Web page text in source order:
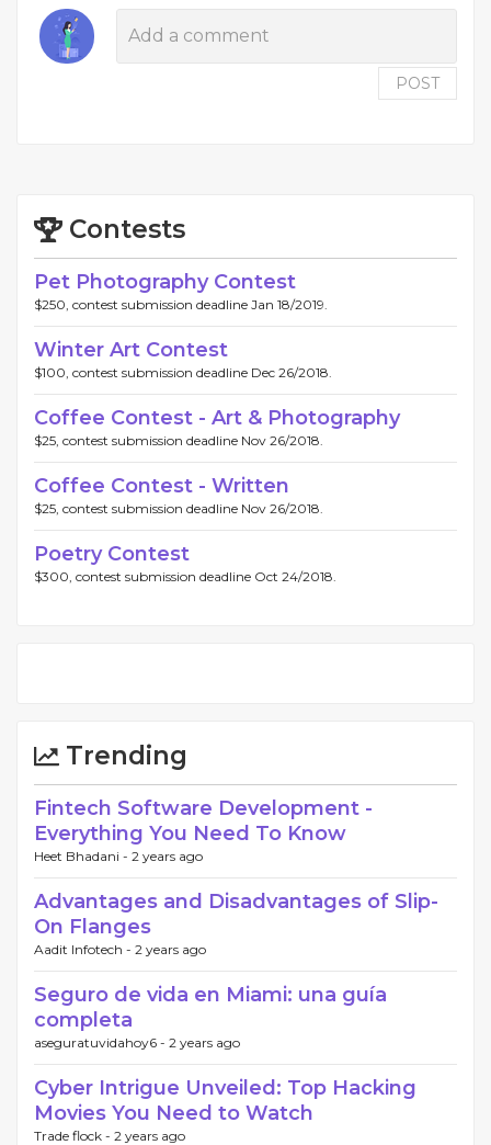
POST
Contests
Pet Photography Contest
$250, contest submission deadline Jan 18/2019.
Winter Art Contest
$100, contest submission deadline Dec 26/2018.
Coffee Contest - Art & Photography
$25, contest submission deadline Nov 26/2018.
Coffee Contest - Written
$25, contest submission deadline Nov 26/2018.
Poetry Contest
$300, contest submission deadline Oct 24/2018.
Trending
Fintech Software Development -
Everything You Need To Know
Heet Bhadani - 2 years ago
Advantages and Disadvantages of Slip-
On Flanges
Aadit Infotech - 2 years ago
Seguro de vida en Miami: una guía
completa
aseguratuvidahoy6 - 2 years ago
Cyber Intrigue Unveiled: Top Hacking
Movies You Need to Watch
Trade flock - 2 years ago